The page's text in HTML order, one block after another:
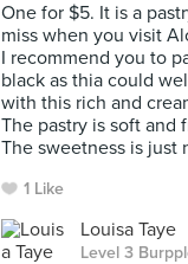
One for $5. It is a
miss when you visit
I recommend you to
black as thia could
with this rich and
The pastry is soft and
The sweetness is just
1 Like
Louisa Taye
Level 3